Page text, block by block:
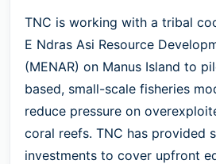
TNC is working with a tribal
E Ndras Asi Resource
(MENAR) on Manus Island to
based, small-scale fisheries
reduce pressure on
coral reefs. TNC has provided
investments to cover upfront